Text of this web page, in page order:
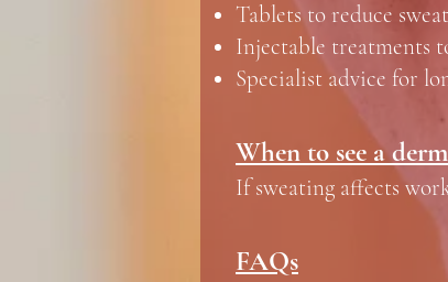
Tablets to reduce
Injectable treatments
Specialist advice for
When to see a
If sweating affects
FAQs